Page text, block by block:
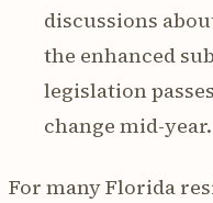
discussions
the enhanced
legislation
change mid-year.
For many Florida